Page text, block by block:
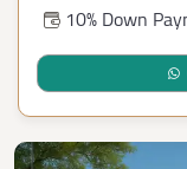
10% Down